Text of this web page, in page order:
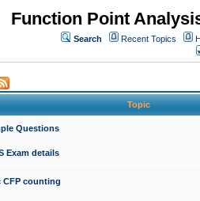
Function Point
Search Recent Topics
Topic
Questions
Exam details
CFP counting